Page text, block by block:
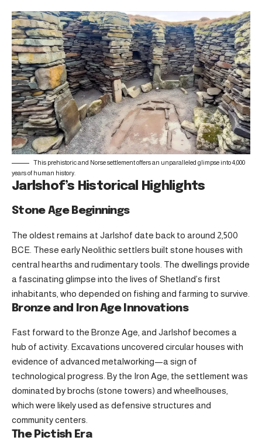
This prehistoric and Norse settlement offers an unparalleled glimpse into 4,000
years of human history.
Jarlshof’s Historical Highlights
Stone Age Beginnings
The oldest remains at Jarlshof date back to around 2,500
BCE. These early Neolithic settlers built stone houses with
central hearths and rudimentary tools. The dwellings provide
a fascinating glimpse into the lives of Shetland’s first
inhabitants, who depended on fishing and farming to survive.
Bronze and Iron Age Innovations
Fast forward to the Bronze Age, and Jarlshof becomes a
hub of activity. Excavations uncovered circular houses with
evidence of advanced metalworking—a sign of
technological progress. By the Iron Age, the settlement was
dominated by brochs (stone towers) and wheelhouses,
which were likely used as defensive structures and
community centers.
The Pictish Era